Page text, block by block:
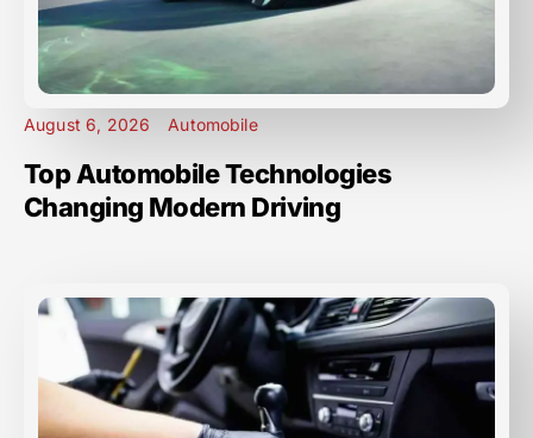
August 6, 2026 Automobile
Top Automobile Technologies
Changing Modern Driving